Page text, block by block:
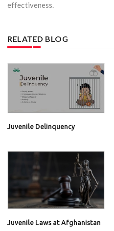
effectiveness.
RELATED BLOG
Juvenile Delinquency
Juvenile Laws at Afghanistan